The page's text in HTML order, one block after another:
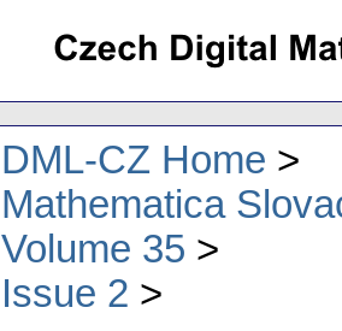
DML-CZ Home
Mathematica
Volume 35
Issue 2